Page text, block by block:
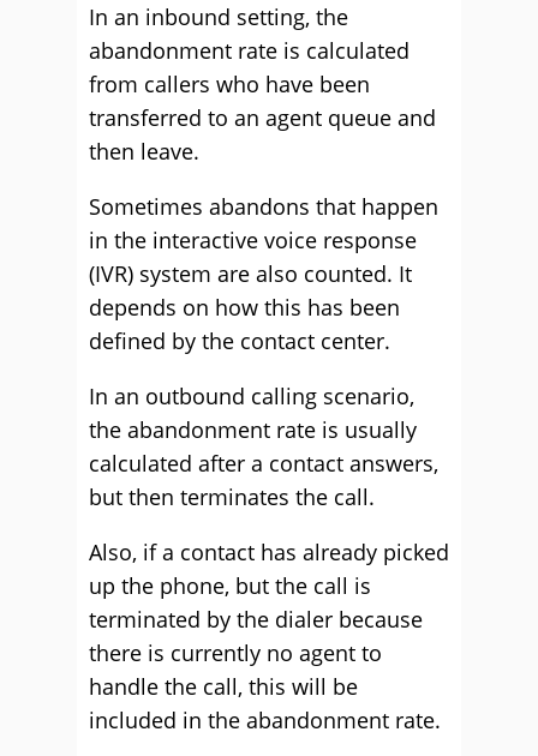
In an inbound setting, the
abandonment rate is calculated
from callers who have been
transferred to an agent queue and
then leave.
Sometimes abandons that happen
in the interactive voice response
(IVR) system are also counted. It
depends on how this has been
defined by the contact center.
In an outbound calling scenario,
the abandonment rate is usually
calculated after a contact answers,
but then terminates the call.
Also, if a contact has already picked
up the phone, but the call is
terminated by the dialer because
there is currently no agent to
handle the call, this will be
included in the abandonment rate.